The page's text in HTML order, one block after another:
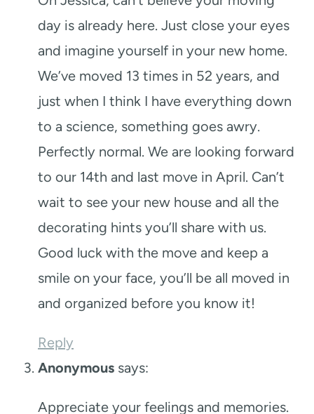
day is already here. Just close your eyes
and imagine yourself in your new home.
We’ve moved 13 times in 52 years, and
just when I think I have everything down
to a science, something goes awry.
Perfectly normal. We are looking forward
to our 14th and last move in April. Can’t
wait to see your new house and all the
decorating hints you’ll share with us.
Good luck with the move and keep a
smile on your face, you’ll be all moved in
and organized before you know it!
Reply
Anonymous says:
Appreciate your feelings and memories.